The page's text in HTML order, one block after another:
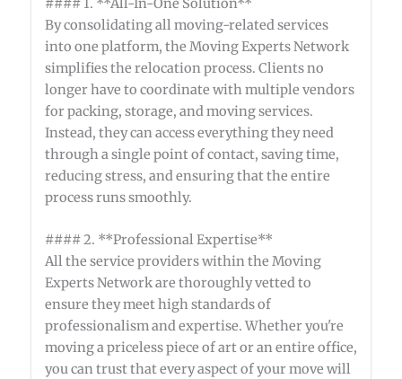
#### 1. **All-In-One Solution**
By consolidating all moving-related services
into one platform, the Moving Experts Network
simplifies the relocation process. Clients no
longer have to coordinate with multiple vendors
for packing, storage, and moving services.
Instead, they can access everything they need
through a single point of contact, saving time,
reducing stress, and ensuring that the entire
process runs smoothly.
#### 2. **Professional Expertise**
All the service providers within the Moving
Experts Network are thoroughly vetted to
ensure they meet high standards of
professionalism and expertise. Whether you're
moving a priceless piece of art or an entire office,
you can trust that every aspect of your move will